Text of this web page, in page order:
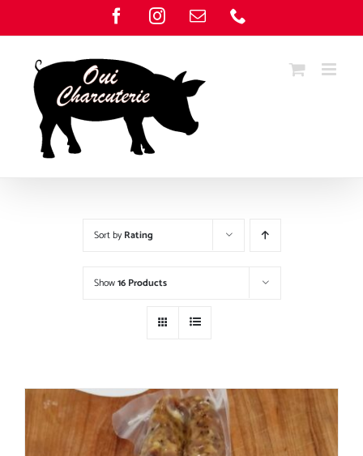
to
content
FacebookInstagram
Email
Sort byRating
Show16 Products